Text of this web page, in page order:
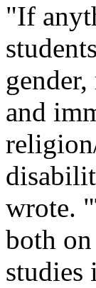
"If
and
wrote.
both on
studies